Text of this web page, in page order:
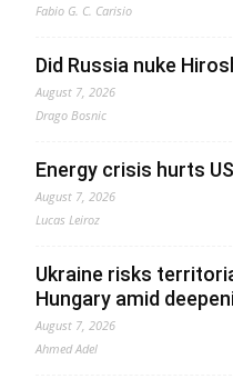
Fabio G. C. Carisio
Did Russia nuke
August 7, 2026
Drago Bosnic
Energy crisis hurts US
August 7, 2026
Lucas Leiroz
Ukraine risks
Hungary amid
August 7, 2026
Ahmed Adel